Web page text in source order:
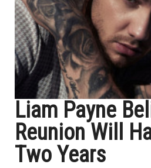
Liam Payne
Reunion Will
Two Years